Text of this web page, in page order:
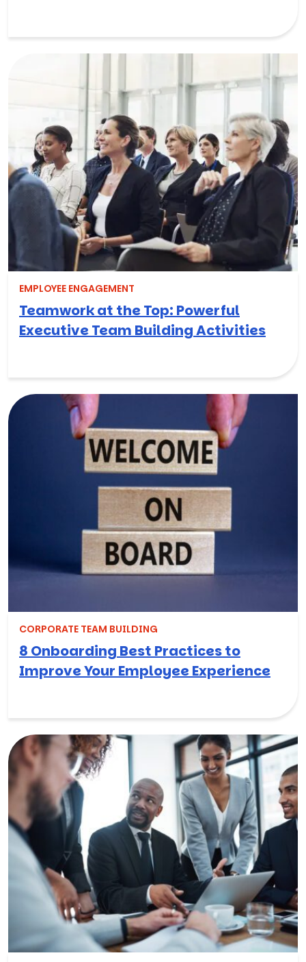
EMPLOYEE ENGAGEMENT
Teamwork at the Top: Powerful
Executive Team Building Activities
CORPORATE TEAM BUILDING
8 Onboarding Best Practices to
Improve Your Employee Experience